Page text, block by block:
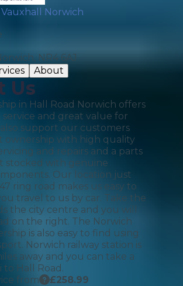
Norwich
NR4 6AJ
About
Us
in Hall Road Norwich offers
and great value for
support our customers
with high quality
and repairs and a parts
stocked with genuine
Our location just
ring road makes us easy to
travel to us by car. Take the
the city centre and you will
on the right. The Norwich
is also easy to find using
Norwich railway station is
away and you can take a
to Hall Road.
from
£258.99